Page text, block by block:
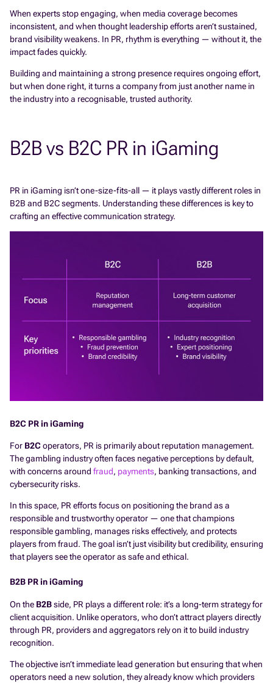
When experts stop engaging, when media coverage becomes
inconsistent, and when thought leadership efforts aren’t sustained,
brand visibility weakens. In PR, rhythm is everything — without it, the
impact fades quickly.
Building and maintaining a strong presence requires ongoing effort,
but when done right, it turns a company from just another name in
the industry into a recognisable, trusted authority.
B2B vs B2C PR in iGaming
PR in iGaming isn’t one-size-fits-all — it plays vastly different roles in
B2B and B2C segments. Understanding these differences is key to
crafting an effective communication strategy.
B2C PR in iGaming
For B2Coperators, PR is primarily about reputation management.
The gambling industry often faces negative perceptions by default,
with concerns around fraud, payments, banking transactions, and
cybersecurity risks.
In this space, PR efforts focus on positioning the brand as a
responsible and trustworthy operator — one that champions
responsible gambling, manages risks effectively, and protects
players from fraud. The goal isn’t just visibility but credibility, ensuring
that players see the operator as safe and ethical.
B2B PR in iGaming
On the B2Bside, PR plays a different role: it’s a long-term strategy for
client acquisition. Unlike operators, who don’t attract players directly
through PR, providers and aggregators rely on it to build industry
recognition.
The objective isn’t immediate lead generation but ensuring that when
operators need a new solution, they already know which providers